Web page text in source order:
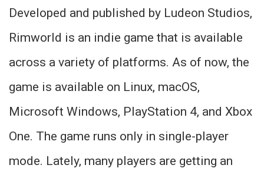
Developed and published by Ludeon Studios,
Rimworld is an indie game that is available
across a variety of platforms. As of now, the
game is available on Linux, macOS,
Microsoft Windows, PlayStation 4, and Xbox
One. The game runs only in single-player
mode. Lately, many players are getting an